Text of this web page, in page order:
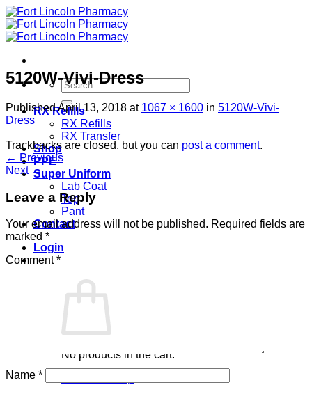
Skip
to
content
Search
for:
RX Refills
RX Refills
RX Transfer
Shop
PPE
Super Uniform
Lab Coat
Top
Pant
Contact
Login
No products in the cart.
5120W-Vivi-Dress
PublishedApril 13, 2018 at 1067 × 1600 in 5120W-Vivi-
Dress
Trackbacks are closed, but you can post a comment.
← Previous
Next →
Leave a Reply
Your email address will not be published. Required fields are
marked *
Comment*
Name *